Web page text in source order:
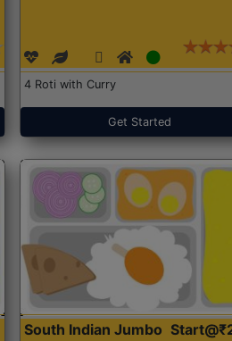
4 Roti with Curry
Get Started
South Indian Jumbo